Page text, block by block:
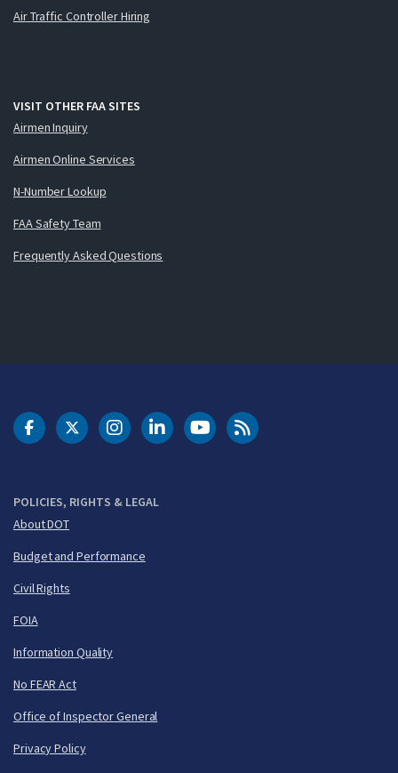
Air Traffic Controller Hiring
VISIT OTHER FAA SITES
Airmen Inquiry
Airmen Online Services
N-Number Lookup
FAA Safety Team
Frequently Asked Questions
POLICIES, RIGHTS & LEGAL
About DOT
Budget and Performance
Civil Rights
FOIA
Information Quality
No FEAR Act
Office of Inspector General
Privacy Policy
DOT Facebook
DOT Twitter
DOT Instagram
DOT LinkedIn
FAA YouTubeCleared for Takeoff